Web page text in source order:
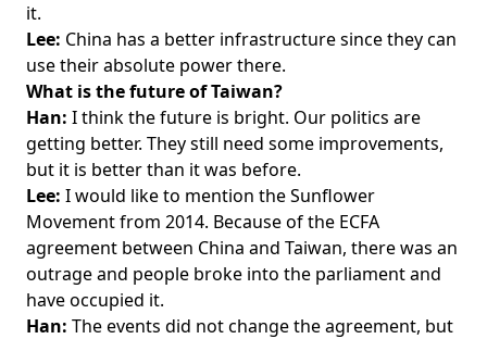
it.
Lee: China has a better infrastructure since they can
use their absolute power there.
What is the future of Taiwan?
Han: I think the future is bright. Our politics are
getting better. They still need some improvements,
but it is better than it was before.
Lee: I would like to mention the Sunflower
Movement from 2014. Because of the ECFA
agreement between China and Taiwan, there was an
outrage and people broke into the parliament and
have occupied it.
Han: The events did not change the agreement, but